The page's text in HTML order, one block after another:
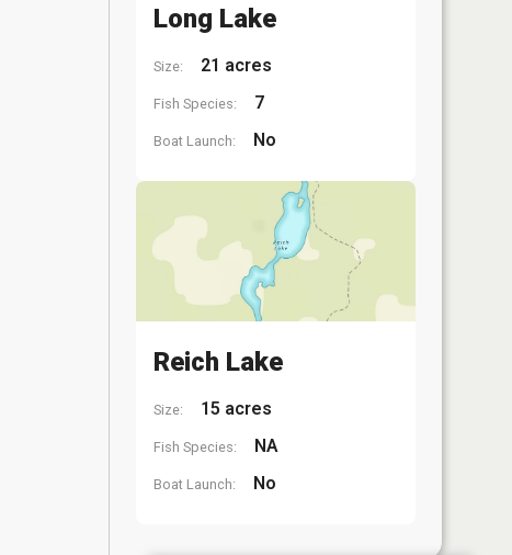
Long Lake
Size: 21 acres
Fish Species: 7
Boat Launch: No
Reich Lake
Size: 15 acres
Fish Species: NA
Boat Launch: No